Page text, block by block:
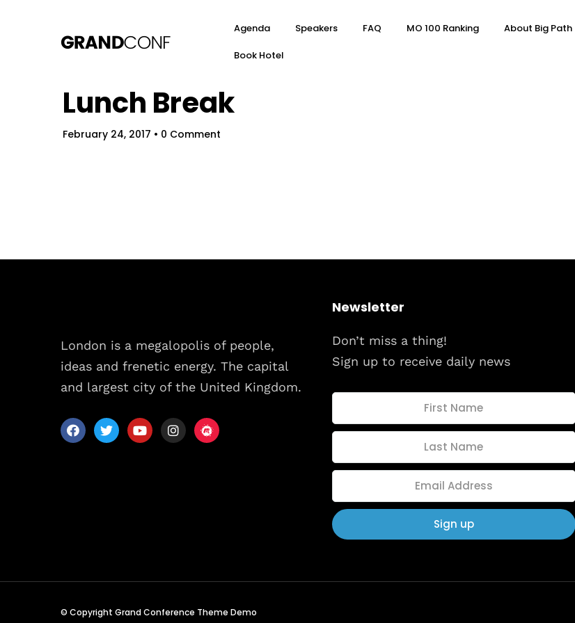
Agenda Speakers FAQ MO 100 Ranking About Big Path
Book Hotel
Lunch Break
February 24, 2017 • 0 Comment
London is a megalopolis of people,
ideas and frenetic energy. The capital
and largest city of the United Kingdom.
Newsletter
Don’t miss a thing!
Sign up to receive daily news
© Copyright Grand Conference Theme Demo
Home
Schedules
Speakers